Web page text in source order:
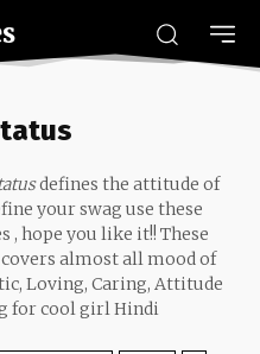
defines the attitude of
your swag use these
, hope you like it!! These
almost all mood of
Loving, Caring, Attitude
for cool girl Hindi